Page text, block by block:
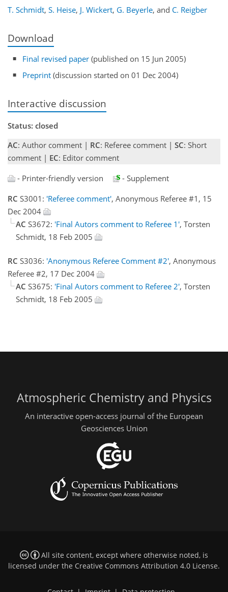
T. Schmidt, S. Heise, J. Wickert, G. Beyerle, and C. Reigber
Download
Final revised paper (published on 15 Jun 2005)
Preprint (discussion started on 01 Dec 2004)
Interactive discussion
Status: closed
AC: Author comment | RC: Referee comment | SC: Short
comment | EC: Editor comment
- Printer-friendly version
- Supplement
RC S3001: 'Referee comment', Anonymous Referee #1, 15
Dec 2004
AC S3672: 'Final Autors comment to Referee 1', Torsten
Schmidt, 18 Feb 2005
RC S3036: 'Anonymous Referee Comment #2', Anonymous
Referee #2, 17 Dec 2004
AC S3675: 'Final Autors comment to Referee 2', Torsten
Schmidt, 18 Feb 2005
Atmospheric Chemistry and Physics
An interactive open-access journal of the European
Geosciences Union
All site content, except where otherwise noted, is
licensed under the Creative Commons Attribution 4.0 License.